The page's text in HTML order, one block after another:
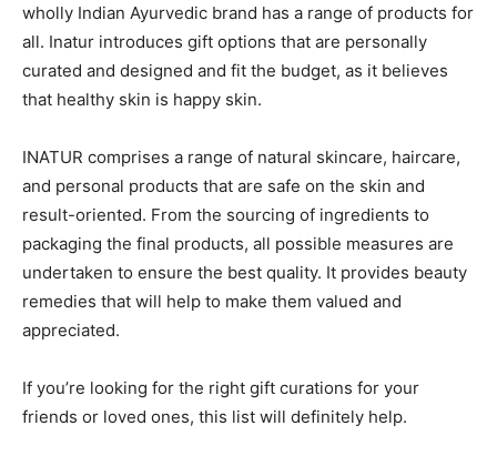
wholly Indian Ayurvedic brand has a range of products for
all. Inatur introduces gift options that are personally
curated and designed and fit the budget, as it believes
that healthy skin is happy skin.
INATUR comprises a range of natural skincare, haircare,
and personal products that are safe on the skin and
result-oriented. From the sourcing of ingredients to
packaging the final products, all possible measures are
undertaken to ensure the best quality. It provides beauty
remedies that will help to make them valued and
appreciated.
If you’re looking for the right gift curations for your
friends or loved ones, this list will definitely help.